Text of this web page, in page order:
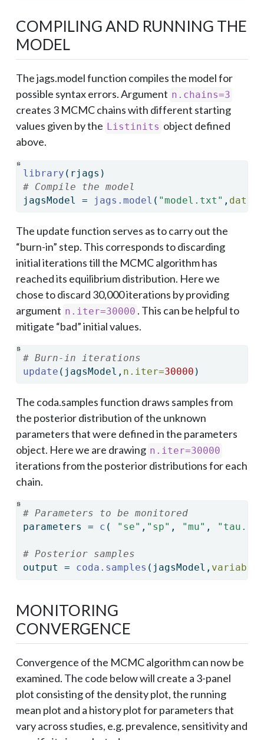
COMPILING AND RUNNING THE
MODEL
The jags.model function compiles the model for
possible syntax errors. Argument n.chains=3
creates 3 MCMC chains with different starting
values given by the Listinits object defined
above.
library (rjags)
# Compile the model
jagsModel = jags.model ( "model.txt" , data=
The update function serves as to carry out the
“burn-in” step. This corresponds to discarding
initial iterations till the MCMC algorithm has
reached its equilibrium distribution. Here we
chose to discard 30,000 iterations by providing
argument n.iter=30000 . This can be helpful to
mitigate “bad” initial values.
# Burn-in iterations
update (jagsModel, n.iter=30000 )
The coda.samples function draws samples from
the posterior distribution of the unknown
parameters that were defined in the parameters
object. Here we are drawing n.iter=30000
iterations from the posterior distributions for each
chain.
# Parameters to be monitored
parameters = c ( "se" , "sp" , "mu" , "tau.sq"
# Posterior samples
output = coda.samples (jagsModel,
MONITORING
CONVERGENCE
Convergence of the MCMC algorithm can now be
examined. The code below will create a 3-panel
plot consisting of the density plot, the running
mean plot and a history plot for parameters that
vary across studies, e.g. prevalence, sensitivity and